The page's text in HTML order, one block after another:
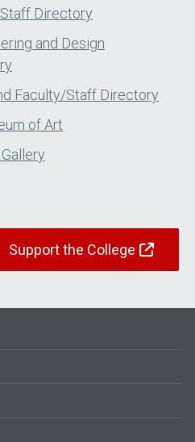
Directory
and Design
Faculty/Staff Directory
of Art
Support the College